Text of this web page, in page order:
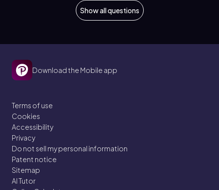
Show all questions
Download the Mobile app
Terms of use
Cookies
Accessibility
Privacy
Do not sell my personal information
Patent notice
Sitemap
AI Tutor